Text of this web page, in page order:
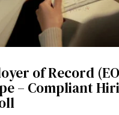
of Record
– Compliant